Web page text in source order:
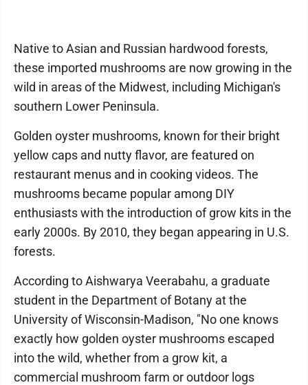
Native to Asian and Russian hardwood forests,
these imported mushrooms are now growing in the
wild in areas of the Midwest, including Michigan's
southern Lower Peninsula.
Golden oyster mushrooms, known for their bright
yellow caps and nutty flavor, are featured on
restaurant menus and in cooking videos. The
mushrooms became popular among DIY
enthusiasts with the introduction of grow kits in the
early 2000s. By 2010, they began appearing in U.S.
forests.
According to Aishwarya Veerabahu, a graduate
student in the Department of Botany at the
University of Wisconsin-Madison, "No one knows
exactly how golden oyster mushrooms escaped
into the wild, whether from a grow kit, a
commercial mushroom farm or outdoor logs